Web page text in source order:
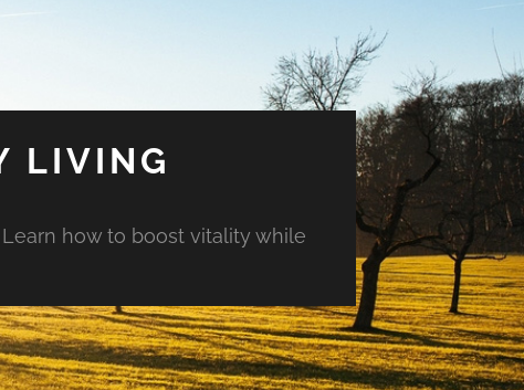
LIVING
how to boost vitality while